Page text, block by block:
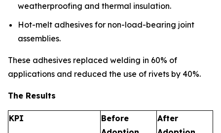
weatherproofing and thermal insulation.
Hot-melt adhesives for non-load-bearing joint
assemblies.
These adhesives replaced welding in 60% of
applications and reduced the use of rivets by 40%.
The Results
KPI
Before
After